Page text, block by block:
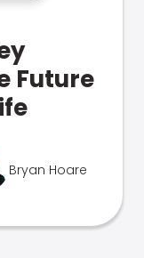
Future
Bryan Hoare